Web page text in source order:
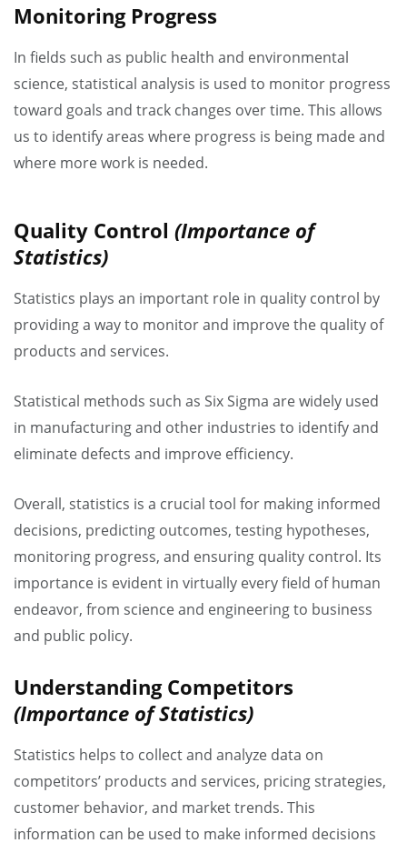
Monitoring Progress
In fields such as public health and environmental
science, statistical analysis is used to monitor progress
toward goals and track changes over time. This allows
us to identify areas where progress is being made and
where more work is needed.
Quality Control (Importance of
Statistics)
Statistics plays an important role in quality control by
providing a way to monitor and improve the quality of
products and services.
Statistical methods such as Six Sigma are widely used
in manufacturing and other industries to identify and
eliminate defects and improve efficiency.
Overall, statistics is a crucial tool for making informed
decisions, predicting outcomes, testing hypotheses,
monitoring progress, and ensuring quality control. Its
importance is evident in virtually every field of human
endeavor, from science and engineering to business
and public policy.
Understanding Competitors
(Importance of Statistics)
Statistics helps to collect and analyze data on
competitors’ products and services, pricing strategies,
customer behavior, and market trends. This
information can be used to make informed decisions